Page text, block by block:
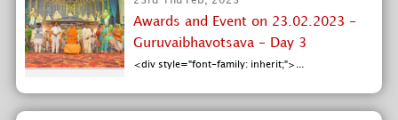
Awards and Event on 23.02.2023 -
Guruvaibhavotsava - Day 3
<div style="font-family: inherit;">...